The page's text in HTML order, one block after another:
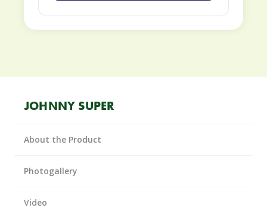
JOHNNY SUPER
About the Product
Photogallery
Video